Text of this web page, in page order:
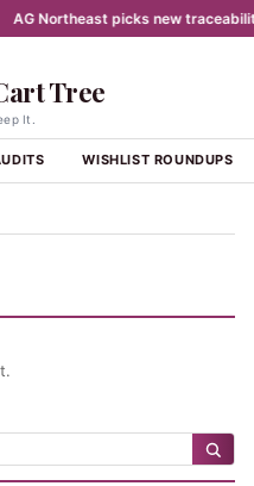
AG Northeast picks new
Tree
It.
WISHLIST ROUNDUPS